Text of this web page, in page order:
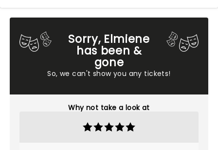
Sorry, Elmiene
has been &
gone
So, we can't show you any tickets!
Why not take a look at